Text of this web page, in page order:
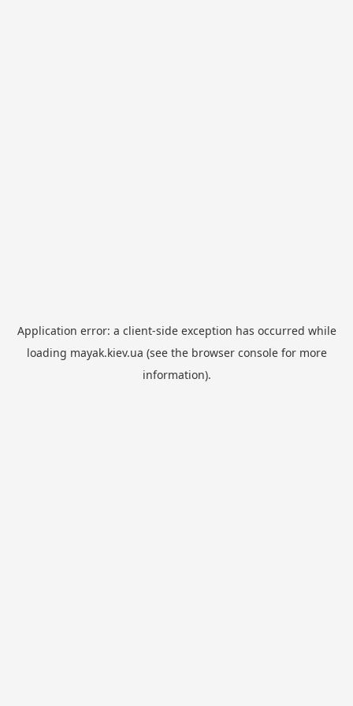
Application error: a client-side exception has occurred while
loading mayak.kiev.ua (see the browser consolefor more
information).